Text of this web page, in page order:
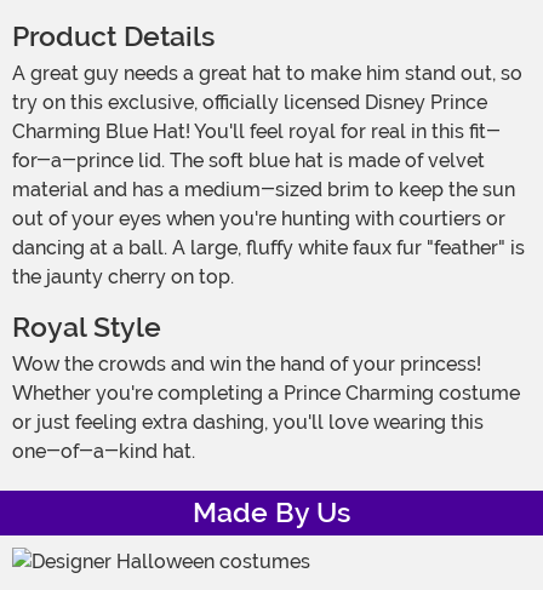
Product Details
A great guy needs a great hat to make him stand out, so
try on this exclusive, officially licensed Disney Prince
Charming Blue Hat! You'll feel royal for real in this fit-
for-a-prince lid. The soft blue hat is made of velvet
material and has a medium-sized brim to keep the sun
out of your eyes when you're hunting with courtiers or
dancing at a ball. A large, fluffy white faux fur "feather" is
the jaunty cherry on top.
Royal Style
Wow the crowds and win the hand of your princess!
Whether you're completing a Prince Charming costume
or just feeling extra dashing, you'll love wearing this
one-of-a-kind hat.
Made By Us